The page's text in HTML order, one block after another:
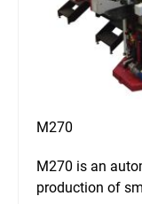
M270
M270 is an
production of